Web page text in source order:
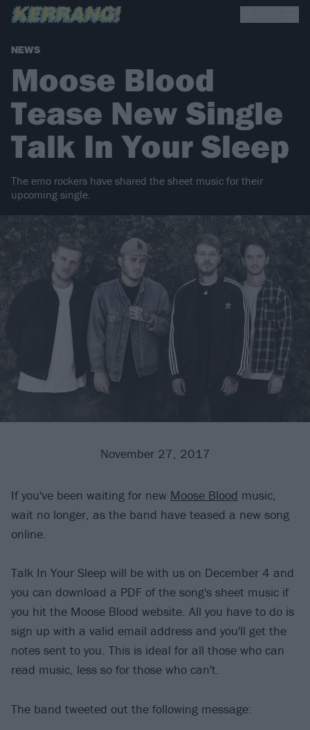
NEWS
Moose Blood
Tease New Single
Talk In Your Sleep
The emo rockers have shared the sheet music for their
upcoming single.
November 27, 2017
If you've been waiting for new Moose Blood music,
wait no longer, as the band have teased a new song
online.
Talk In Your Sleep will be with us on December 4 and
you can download a PDF of the song's sheet music if
you hit the Moose Blood website. All you have to do is
sign up with a valid email address and you'll get the
notes sent to you. This is ideal for all those who can
read music, less so for those who can't.
The band tweeted out the following message: